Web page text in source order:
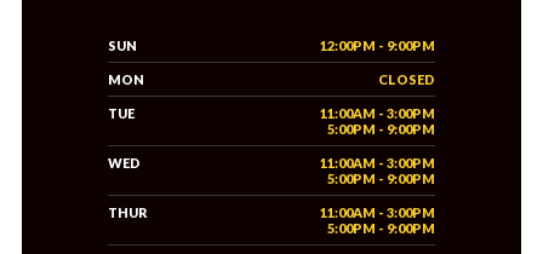
SUN 12:00PM - 9:00PM
MON CLOSED
TUE
11:00AM - 3:00PM
5:00PM - 9:00PM
WED
11:00AM - 3:00PM
5:00PM - 9:00PM
THUR
11:00AM - 3:00PM
5:00PM - 9:00PM